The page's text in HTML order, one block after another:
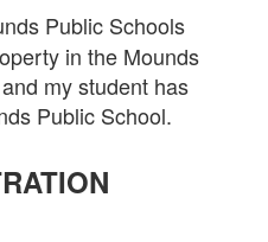
Public Schools
in the Mounds
my student has
Public School.